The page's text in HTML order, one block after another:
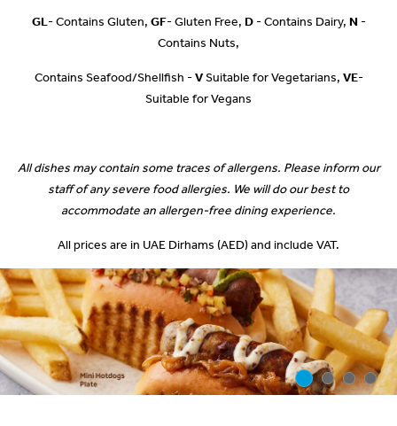
GL- Contains Gluten, GF- Gluten Free, D- Contains Dairy, N -
Contains Nuts,
Contains Seafood/Shellfish -VSuitable for Vegetarians, VE-
Suitable for Vegans
All dishes may contain some traces of allergens. Please inform our
staff of any severe food allergies. We will do our best to
accommodate an allergen-free dining experience.
All prices are in UAE Dirhams (AED) and include VAT.